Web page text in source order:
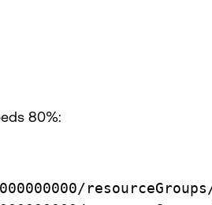
80%: